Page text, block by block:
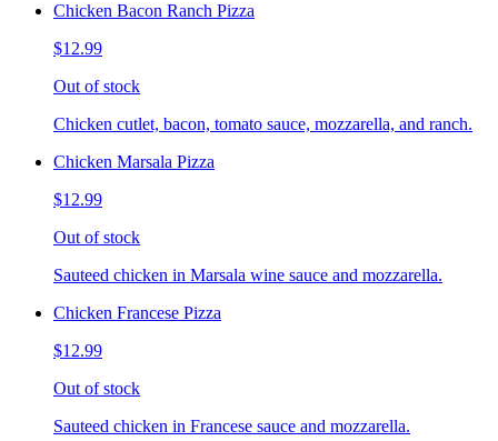
Chicken Bacon Ranch Pizza
$12.99
Out of stock
Chicken cutlet, bacon, tomato sauce, mozzarella, and ranch.
Chicken Marsala Pizza
$12.99
Out of stock
Sauteed chicken in Marsala wine sauce and mozzarella.
Chicken Francese Pizza
$12.99
Out of stock
Sauteed chicken in Francese sauce and mozzarella.